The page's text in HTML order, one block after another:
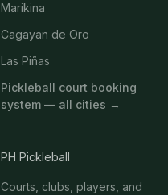
Marikina
Cagayan de Oro
Las Piñas
Pickleball court booking
system — all cities →
PH Pickleball
Courts, clubs, players, and